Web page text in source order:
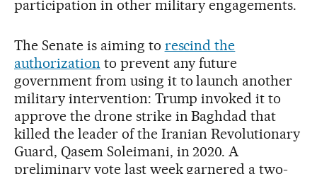
participation in other military engagements.
The Senate is aiming to rescind the
authorization to prevent any future
government from using it to launch another
military intervention: Trump invoked it to
approve the drone strike in Baghdad that
killed the leader of the Iranian Revolutionary
Guard, Qasem Soleimani, in 2020. A
preliminary vote last week garnered a two-